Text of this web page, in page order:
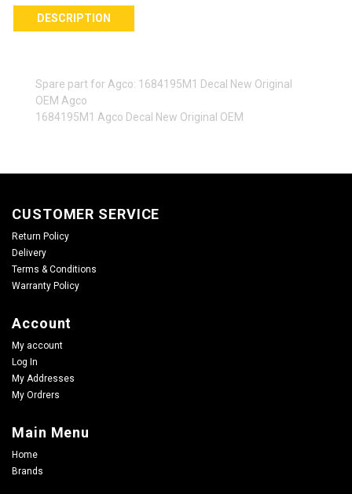
DESCRIPTION
Spare part for Agco: 1684195M1 Decal New Original
OEM Agco
1684195M1 Agco Decal New Original OEM
CUSTOMER SERVICE
Return Policy
Delivery
Terms & Conditions
Warranty Policy
Account
My account
Log In
My Addresses
My Ordrers
Main Menu
Home
Brands